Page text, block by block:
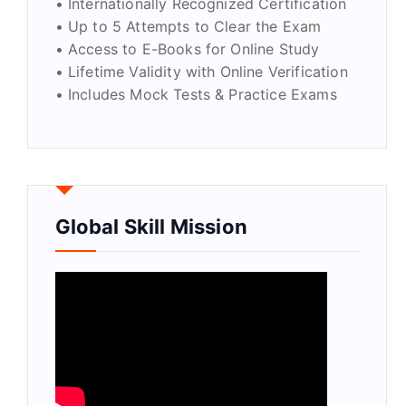
• Internationally Recognized Certification
• Up to 5 Attempts to Clear the Exam
• Access to E-Books for Online Study
• Lifetime Validity with Online Verification
• Includes Mock Tests & Practice Exams
Global Skill Mission